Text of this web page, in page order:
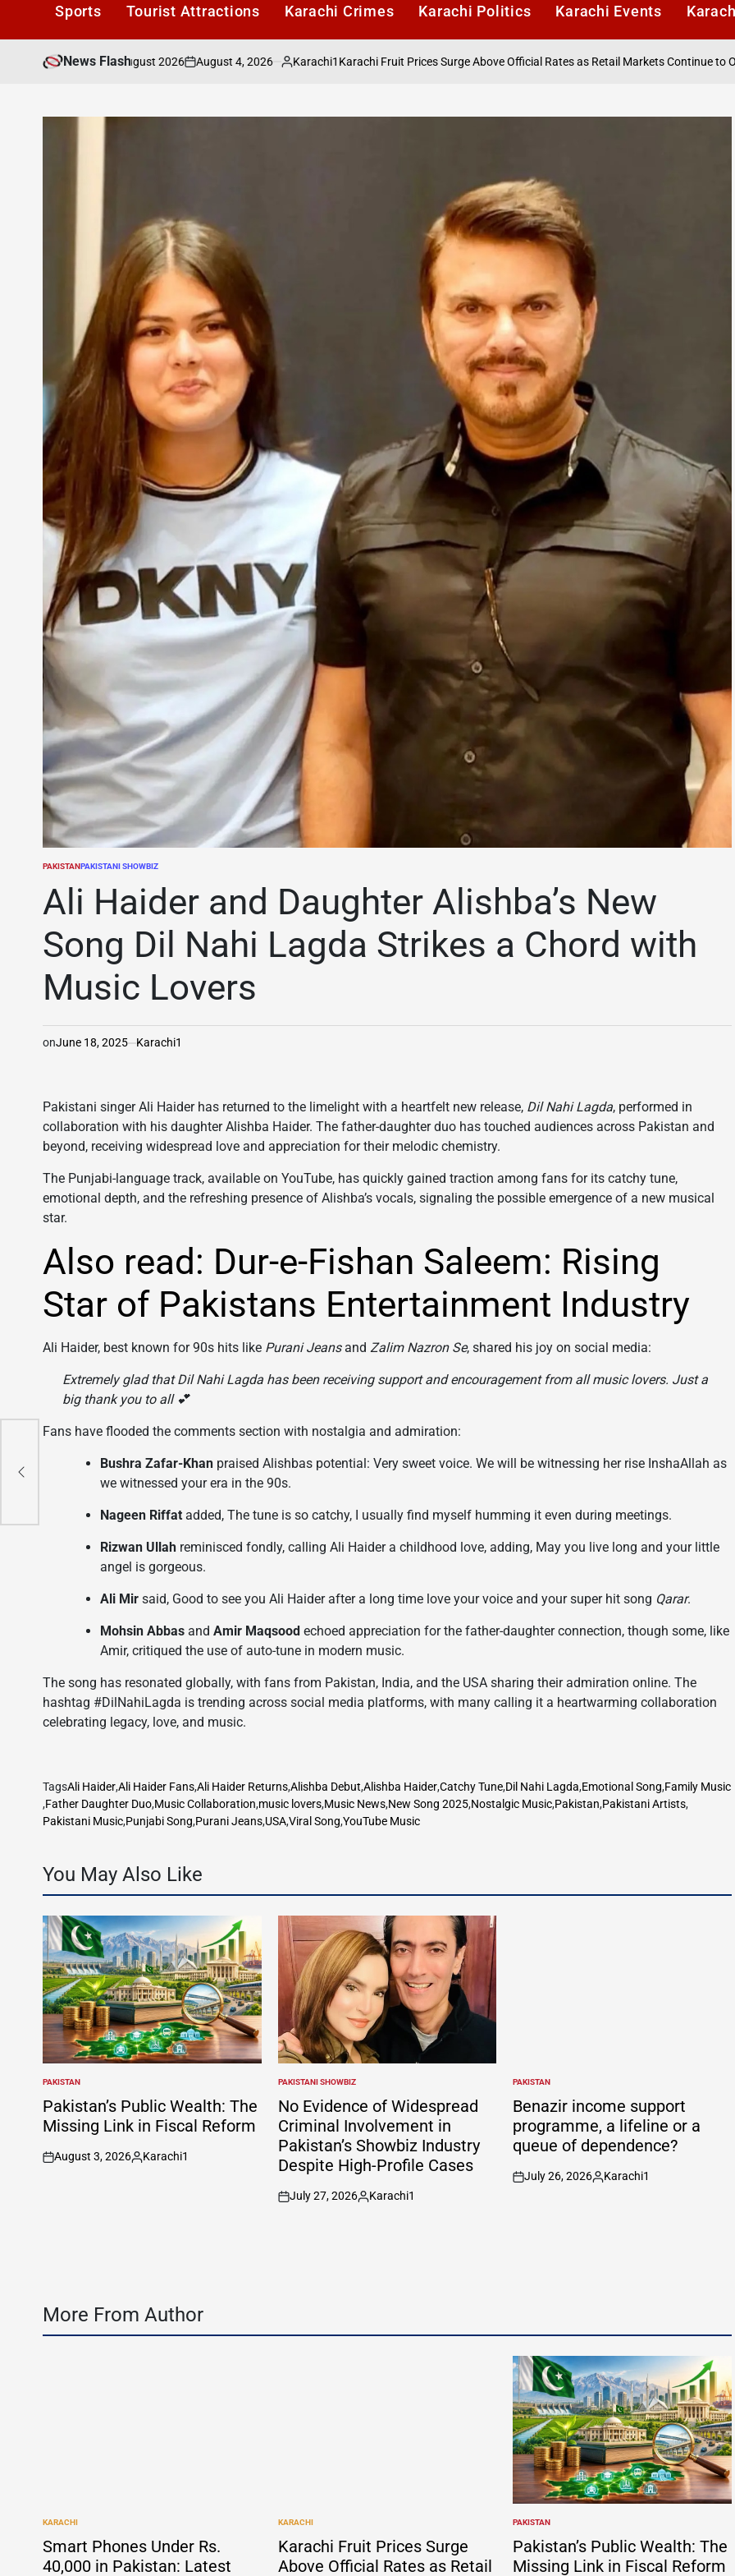
Sports Tourist Attractions Karachi Crimes Karachi Politics Karachi Events
News Flash
for August 2026
on
August 4, 2026
Posted
Karachi1Karachi Fruit Prices Surge Above Official Rates as Retail Markets Continue to Overcharge
POSTED
PAKISTANPAKISTANI SHOWBIZ
Ali Haider and Daughter Alishba’s New
Song Dil Nahi Lagda Strikes a Chord with
Music Lovers
onJune 18, 2025 Karachi1
Pakistani singer Ali Haider has returned to the limelight with a heartfelt new release, Dil Nahi Lagda, performed in
collaboration with his daughter Alishba Haider. The father-daughter duo has touched audiences across Pakistan and
beyond, receiving widespread love and appreciation for their melodic chemistry.
The Punjabi-language track, available on YouTube, has quickly gained traction among fans for its catchy tune,
emotional depth, and the refreshing presence of Alishba’s vocals, signaling the possible emergence of a new musical
star.
Also read: Dur-e-Fishan Saleem: Rising
Star of Pakistans Entertainment Industry
Ali Haider, best known for 90s hits like Purani Jeansand Zalim Nazron Se, shared his joy on social media:
Extremely glad thatDil Nahi Lagda has been receiving support and encouragement from all music lovers. Just a
big thank you to all 💕
Fans have flooded the comments section with nostalgia and admiration:
Bushra Zafar-Khan praised Alishbas potential: Very sweet voice. We will be witnessing her rise InshaAllah as
we witnessed your era in the 90s.
Nageen Riffat added, The tune is so catchy, I usually find myself humming it even during meetings.
Rizwan Ullah reminisced fondly, calling Ali Haider a childhood love, adding, May you live long and your little
angel is gorgeous.
Ali Mir said, Good to see you Ali Haider after a long time love your voice and your super hit song Qarar.
Mohsin Abbas and Amir Maqsood echoed appreciation for the father-daughter connection, though some, like
Amir, critiqued the use of auto-tune in modern music.
The song has resonated globally, with fans from Pakistan, India, and the USA sharing their admiration online. The
hashtag #DilNahiLagda is trending across social media platforms, with many calling it a heartwarming collaboration
celebrating legacy, love, and music.
TagsAli Haider,Ali Haider Fans,Ali Haider Returns,Alishba Debut,Alishba Haider,Catchy Tune,Dil Nahi Lagda,Emotional Song,Family Music
,Father Daughter Duo,Music Collaboration,music lovers,Music News,New Song 2025,Nostalgic Music,Pakistan,Pakistani Artists,
Pakistani Music,Punjabi Song,Purani Jeans,USA,Viral Song,YouTube Music
You May Also Like
POSTED
IN
PAKISTAN
Pakistan’s Public Wealth: The
Missing Link in Fiscal Reform
on
August 3, 2026
Posted
Karachi1
POSTED
IN
PAKISTANI SHOWBIZ
No Evidence of Widespread
Criminal Involvement in
Pakistan’s Showbiz Industry
Despite High-Profile Cases
on
July 27, 2026
Posted
Karachi1
POSTED
IN
PAKISTAN
Benazir income support
programme, a lifeline or a
queue of dependence?
on
July 26, 2026
Posted
Karachi1
More From Author
POSTED
IN
KARACHI
Smart Phones Under Rs.
40,000 in Pakistan: Latest
POSTED
IN
KARACHI
Karachi Fruit Prices Surge
Above Official Rates as Retail
POSTED
IN
PAKISTAN
Pakistan’s Public Wealth: The
Missing Link in Fiscal Reform